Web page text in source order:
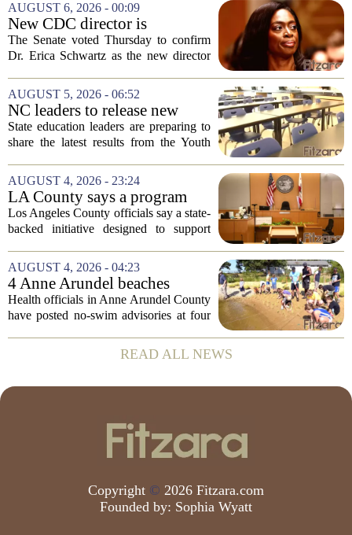
AUGUST 6, 2026 - 00:09
New CDC director is
confirmed, with Senate
backing Dr. Erica Shwartz
The Senate voted Thursday to confirm
Dr. Erica Schwartz as the new director
Prevention, placing a familiar face from
the first Trump administration at the...
AUGUST 5, 2026 - 06:52
NC leaders to release new
youth mental health data
State education leaders are preparing to
share the latest results from the Youth
Board of Education, offering a new look
at how students are coping emotionally...
AUGUST 4, 2026 - 23:24
LA County says a program
meant to help people with
serious mental illness is
Los Angeles County officials say a state-
backed initiative designed to support
seeing a steady increase in participation.
The program, known as CARE Court,...
AUGUST 4, 2026 - 04:23
4 Anne Arundel beaches
placed under no-swim
advisories for high bacteria
Health officials in Anne Arundel County
have posted no-swim advisories at four
showed bacteria levels above state safety
thresholds. The affected areas are...
READ ALL NEWS
Copyright © 2026 Fitzara.com
Founded by: Sophia Wyatt